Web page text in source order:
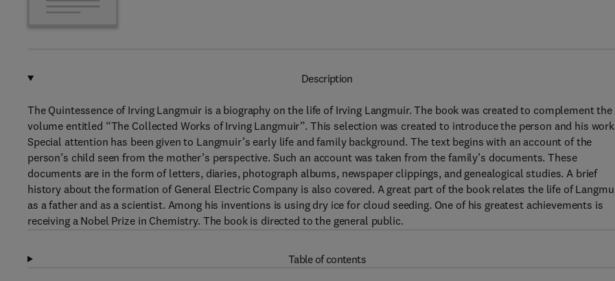
Description
The Quintessence of Irving Langmuir is a biography on the life of Irving Langmuir. The book was created to complement the
volume entitled “The Collected Works of Irving Langmuir”. This selection was created to introduce the person and his
Special attention has been given to Langmuir’s early life and family background. The text begins with an account of the
person’s child seen from the mother’s perspective. Such an account was taken from the family’s documents. These
documents are in the form of letters, diaries, photograph albums, newspaper clippings, and genealogical studies. A brief
history about the formation of General Electric Company is also covered. A great part of the book relates the life of
as a father and as a scientist. Among his inventions is using dry ice for cloud seeding. One of his greatest achievements is
receiving a Nobel Prize in Chemistry. The book is directed to the general public.
Table of contents